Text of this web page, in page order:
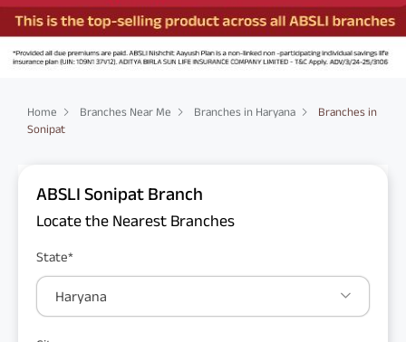
Home Branches Near Me Branches in Haryana
Branches in
Sonipat
ABSLI Sonipat Branch
Locate the Nearest Branches
State*
Haryana